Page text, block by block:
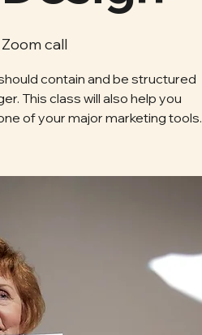
Zoom call
contain and be structured
This class will also help you
of your major marketing tools.